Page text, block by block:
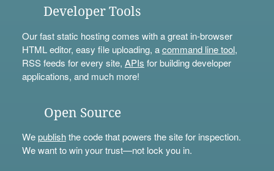
Developer Tools
Our fast static hosting comes with a great in-browser
HTML editor, easy file uploading, acommand line tool,
RSS feeds for every site, APIs for building developer
applications, and much more!
Open Source
Wepublishthe code that powers the site for inspection.
We want to win your trust—not lock you in.